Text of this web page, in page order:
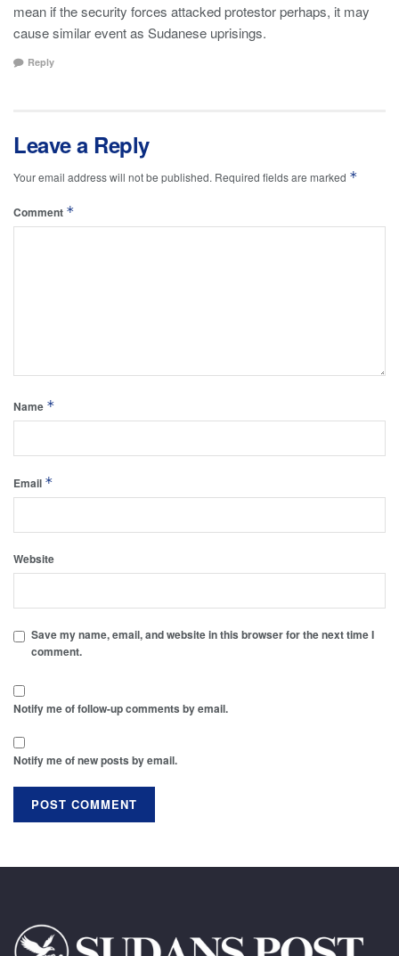
mean if the security forces attacked protestor perhaps, it may
cause similar event as Sudanese uprisings.
Reply
Leave a Reply
Your email address will not be published. Required fields are marked *
Comment *
Name *
Email *
Website
Save my name, email, and website in this browser for the next time I
comment.
Notify me of follow-up comments by email.
Notify me of new posts by email.